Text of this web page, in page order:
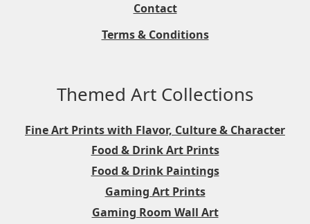
Contact
Terms & Conditions
Themed Art Collections
Fine Art Prints with Flavor, Culture & Character
Food & Drink Art Prints
Food & Drink Paintings
Gaming Art Prints
Gaming Room Wall Art